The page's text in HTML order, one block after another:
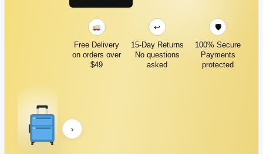
Free Delivery
on orders over
$49
↩
15-Day Returns
No questions
asked
🛡
100% Secure
Payments
protected
›